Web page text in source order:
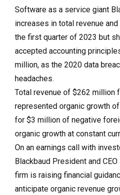
Software as a service giant
increases in total revenue
the first quarter of 2023 but
accepted accounting
million, as the 2020 data
headaches.
Total revenue of $262 million
represented organic growth
for $3 million of negative
organic growth at constant
On an earnings call with
Blackbaud President and
firm is raising financial
anticipate organic revenue